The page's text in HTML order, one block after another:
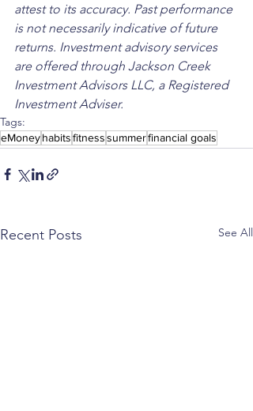
attest to its accuracy. Past performance
is not necessarily indicative of future
returns. Investment advisory services
are offered through Jackson Creek
Investment Advisors LLC, a Registered
Investment Adviser.
Tags:
eMoneyhabitsfitnesssummerfinancial goals
Recent Posts See All